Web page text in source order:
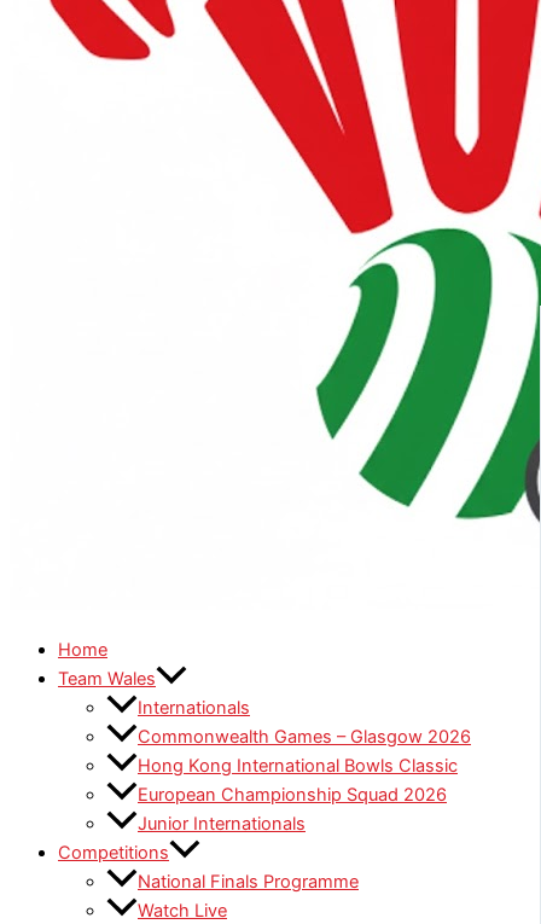
Home
Team Wales
Internationals
Commonwealth Games – Glasgow 2026
Hong Kong International Bowls Classic
European Championship Squad 2026
Junior Internationals
Competitions
National Finals Programme
Watch Live